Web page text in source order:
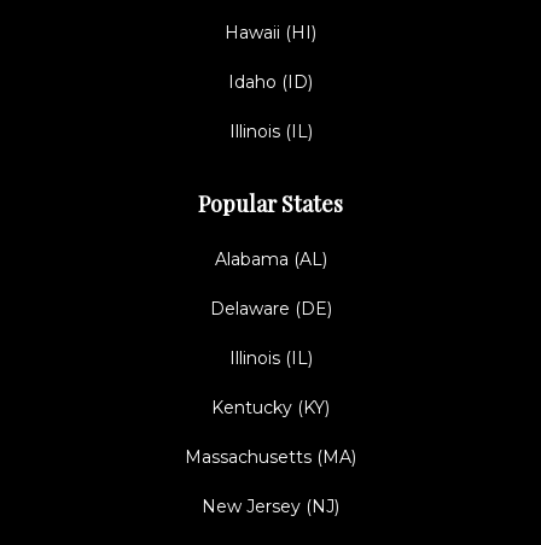
Hawaii (HI)
Idaho (ID)
Illinois (IL)
Popular States
Alabama (AL)
Delaware (DE)
Illinois (IL)
Kentucky (KY)
Massachusetts (MA)
New Jersey (NJ)